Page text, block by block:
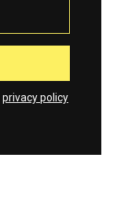
privacy policy